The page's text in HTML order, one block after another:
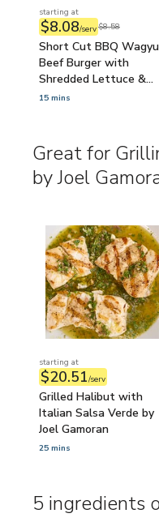
starting at
$8.08/serv$8.58
Short Cut BBQ Wagyu
Beef Burger with
Shredded Lettuce &
Ranch
15 mins
Great for
by Joel
starting at
$20.51/serv
Grilled Halibut with
Italian Salsa Verde by
Joel Gamoran
25 mins
5 ingredients